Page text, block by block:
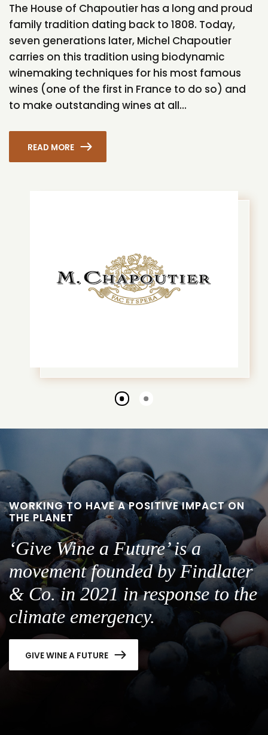
The House of Chapoutier has a long and proud
family tradition dating back to 1808. Today,
seven generations later, Michel Chapoutier
carries on this tradition using biodynamic
winemaking techniques for his most famous
wines (one of the first in France to do so) and
to make outstanding wines at all...
READ MORE
Go
slide
Go
slide
WORKING TO HAVE A POSITIVE IMPACT ON
THE PLANET
‘Give Wine a Future’ is a
movement founded by Findlater
& Co. in 2021 in response to the
climate emergency.
GIVE WINE A FUTURE